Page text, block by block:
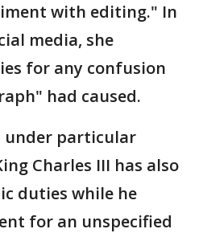
with editing." In
media, she
for any confusion
had caused.
under particular
Charles III has also
duties while he
for an unspecified